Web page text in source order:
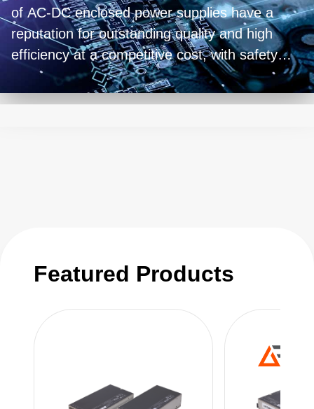
of AC-DC enclosed power supplies have a
reputation for outstanding quality and high
efficiency at a competitive cost, with safety
approvals for industrial and medical
equipment.
modified to suit the exact needs of your
application.
outstanding technical support make it easy for
you to integrate the LCM series into your
Featured Products